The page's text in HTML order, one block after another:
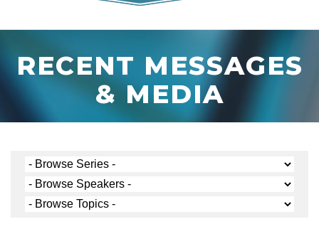
RECENT MESSAGES
& MEDIA